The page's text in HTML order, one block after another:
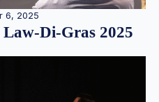
6, 2025
Di-Gras 2025